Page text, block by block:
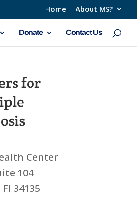
Home About MS?
Donate Contact Us
for
Center
104
34135